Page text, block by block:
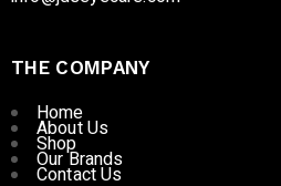
THE COMPANY
Home
About Us
Shop
Our Brands
Contact Us